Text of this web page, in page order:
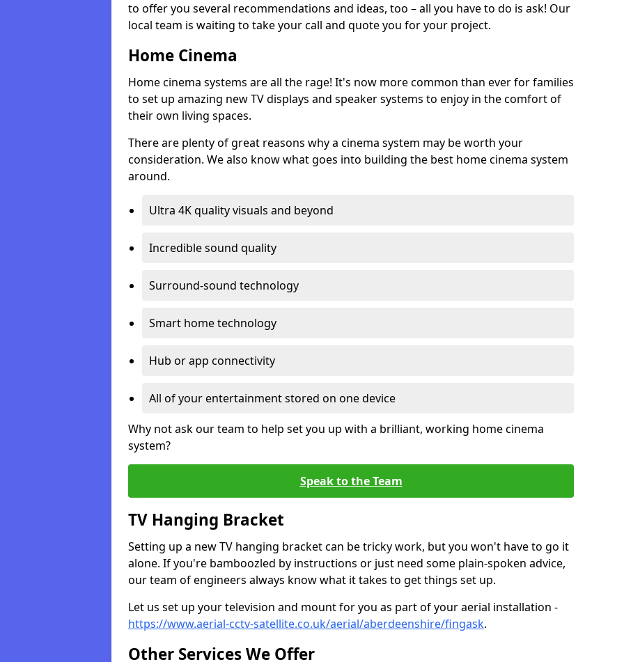
to offer you several recommendations and ideas, too – all you have to do is ask! Our
local team is waiting to take your call and quote you for your project.
Home Cinema
Home cinema systems are all the rage! It's now more common than ever for families
to set up amazing new TV displays and speaker systems to enjoy in the comfort of
their own living spaces.
There are plenty of great reasons why a cinema system may be worth your
consideration. We also know what goes into building the best home cinema system
around.
Ultra 4K quality visuals and beyond
Incredible sound quality
Surround-sound technology
Smart home technology
Hub or app connectivity
All of your entertainment stored on one device
Why not ask our team to help set you up with a brilliant, working home cinema
system?
Speak to the Team
TV Hanging Bracket
Setting up a new TV hanging bracket can be tricky work, but you won't have to go it
alone. If you're bamboozled by instructions or just need some plain-spoken advice,
our team of engineers always know what it takes to get things set up.
Let us set up your television and mount for you as part of your aerial installation -
https://www.aerial-cctv-satellite.co.uk/aerial/aberdeenshire/fingask.
Other Services We Offer